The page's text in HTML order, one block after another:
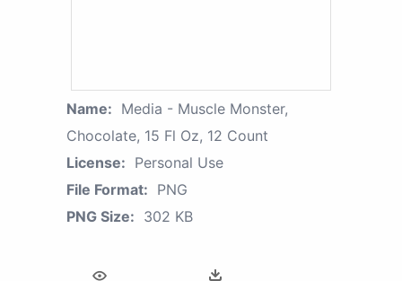
Name: Media - Muscle Monster,
Chocolate, 15 Fl Oz, 12 Count
License: Personal Use
File Format: PNG
PNG Size: 302 KB